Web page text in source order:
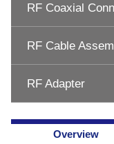
RF Coaxial
RF Cable
RF Adapter
Overview